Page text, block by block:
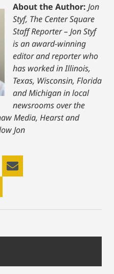
About the Author: Jon
Styf, The Center Square
Staff Reporter – Jon Styf
is an award-winning
editor and reporter who
has worked in Illinois,
Texas, Wisconsin, Florida
and Michigan in local
newsrooms over the
Media, Hearst and
Jon